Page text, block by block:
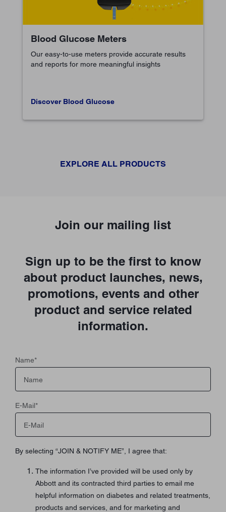
Blood Glucose Meters
Our easy-to-use meters provide accurate results
and reports for more meaningful insights
Discover Blood Glucose
EXPLORE ALL PRODUCTS
Join our mailing list
Sign up to be the first to know
about product launches, news,
promotions, events and other
product and service related
information.
Name*
E-Mail*
By selecting “JOIN & NOTIFY ME”, I agree that:
The information I’ve provided will be used only by
Abbott and its contracted third parties to email me
helpful information on diabetes and related treatments,
products and services, and for marketing and